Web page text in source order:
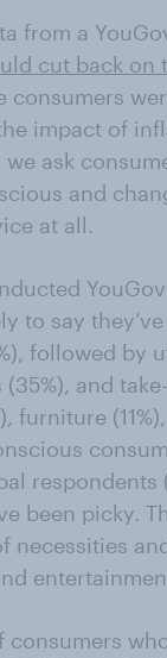
from a
cut back
consumers
impact of
ask
and
at all.
to say
followed by
and
furniture
been picky.
necessities
consumers